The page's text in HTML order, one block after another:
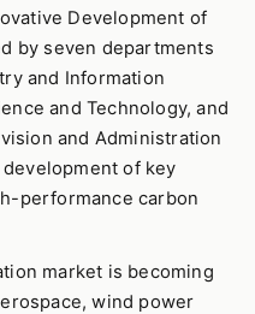
Development of
by seven departments
and Information
and Technology, and
and Administration
of key
performance carbon
market is becoming
wind power